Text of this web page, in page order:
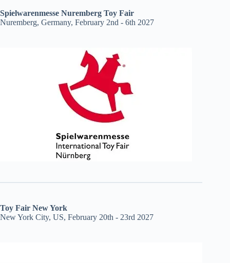
Spielwarenmesse Nuremberg Toy Fair
Nuremberg, Germany, February 2nd - 6th 2027
Toy Fair New York
New York City, US, February 20th - 23rd 2027